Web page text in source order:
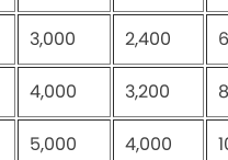
3,000 2,400
4,000 3,200
5,000 4,000